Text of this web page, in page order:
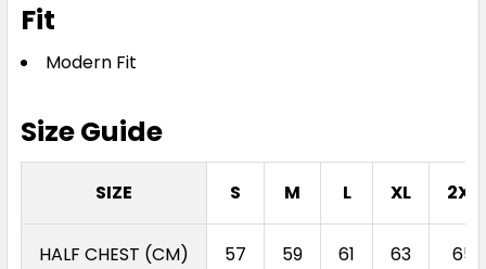
Fit
Modern Fit
Size Guide
SIZE S M L XL 2XL
HALF CHEST (CM) 57 59 61 63 65